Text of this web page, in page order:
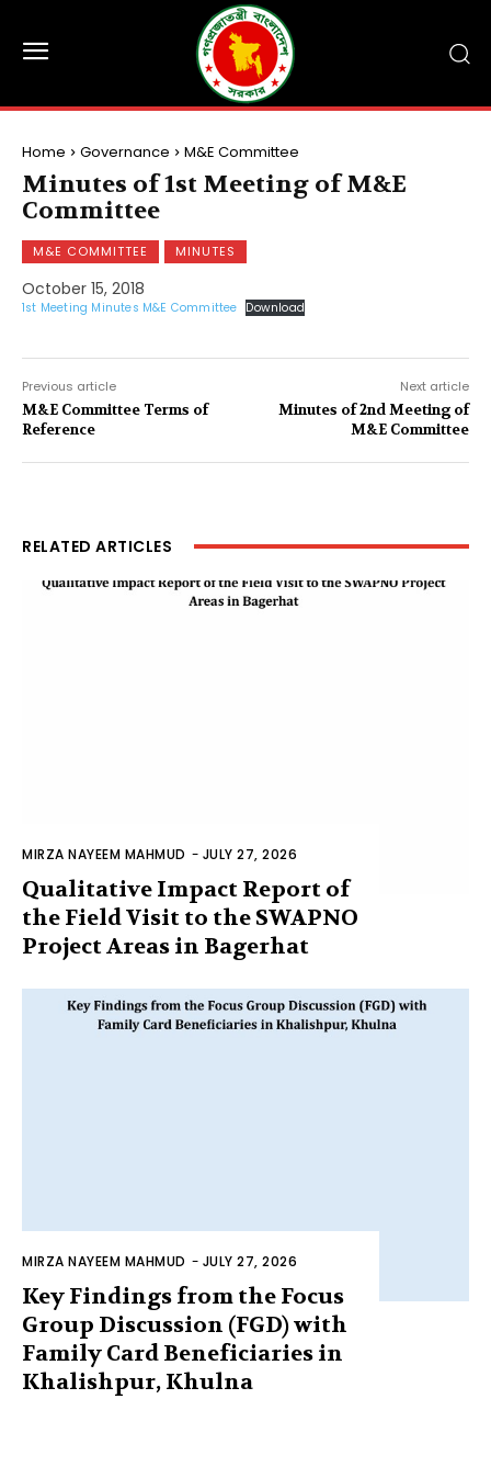
Home Governance M&E Committee
Minutes of 1st Meeting of M&E
Committee
M&E COMMITTEE MINUTES
October 15, 2018
1st Meeting Minutes M&E Committee Download
Previous article
M&E Committee Terms of
Reference
Next article
Minutes of 2nd Meeting of
M&E Committee
RELATED ARTICLES
MIRZA NAYEEM MAHMUD - JULY 27, 2026
Qualitative Impact Report of
the Field Visit to the SWAPNO
Project Areas in Bagerhat
MIRZA NAYEEM MAHMUD - JULY 27, 2026
Key Findings from the Focus
Group Discussion (FGD) with
Family Card Beneficiaries in
Khalishpur, Khulna